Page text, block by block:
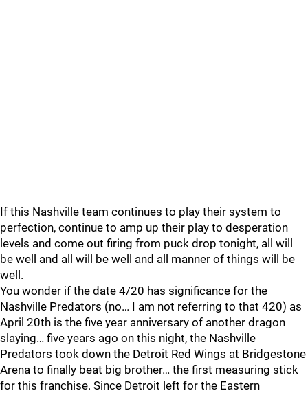
If this Nashville team continues to play their system to
perfection, continue to amp up their play to desperation
levels and come out firing from puck drop tonight, all will
be well and all will be well and all manner of things will be
well.
You wonder if the date 4/20 has significance for the
Nashville Predators (no… I am not referring to that 420) as
April 20th is the five year anniversary of another dragon
slaying… five years ago on this night, the Nashville
Predators took down the Detroit Red Wings at Bridgestone
Arena to finally beat big brother… the first measuring stick
for this franchise. Since Detroit left for the Eastern